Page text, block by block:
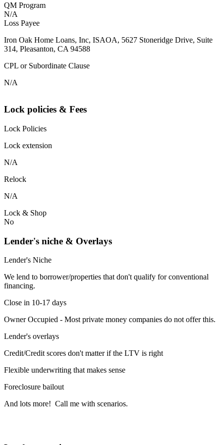
QM Program
N/A
Loss Payee
Iron Oak Home Loans, Inc, ISAOA, 5627 Stoneridge Drive, Suite
314, Pleasanton, CA 94588
CPL or Subordinate Clause
N/A
Lock policies & Fees
Lock Policies
Lock extension
N/A
Relock
N/A
Lock & Shop
No
Lender's niche & Overlays
Lender's Niche
We lend to borrower/properties that don't qualify for conventional
financing.
Close in 10-17 days
Owner Occupied - Most private money companies do not offer this.
Lender's overlays
Credit/Credit scores don't matter if the LTV is right
Flexible underwriting that makes sense
Foreclosure bailout
And lots more! Call me with scenarios.